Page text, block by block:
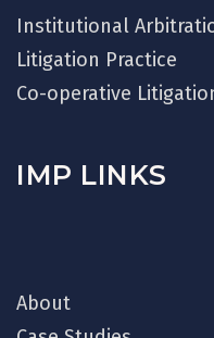
Institutional
Litigation Practice
Co-operative
IMP LINKS
About